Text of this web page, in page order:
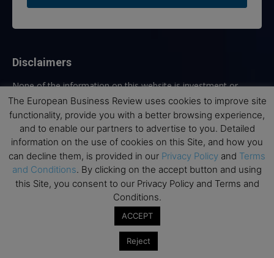
Disclaimers
None of the information on this website is investment or
financial advice. The European Business Review is not
responsible for any financial losses sustained by acting on
information provided on this website by its authors or clients.
No reviews should be taken at face value, always conduct your
research before making financial commitments.
The European Business Review uses cookies to improve site
functionality, provide you with a better browsing experience,
and to enable our partners to advertise to you. Detailed
information on the use of cookies on this Site, and how you
can decline them, is provided in our Privacy Policy and Terms
and Conditions. By clicking on the accept button and using
this Site, you consent to our Privacy Policy and Terms and
Conditions.
ACCEPT
Reject